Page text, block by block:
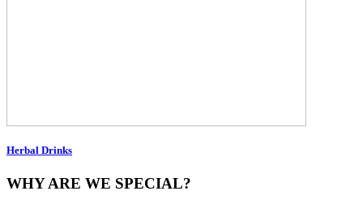
Herbal Drinks
WHY ARE WE SPECIAL?